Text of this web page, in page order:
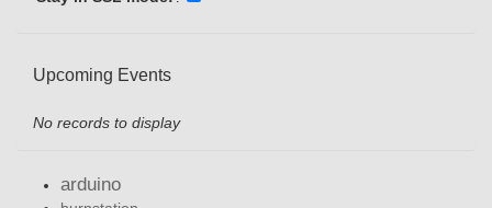
Upcoming Events
No records to display
arduino